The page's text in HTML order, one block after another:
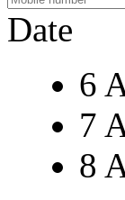
Date
6
7
8